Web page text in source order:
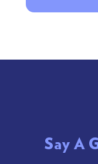
Say A